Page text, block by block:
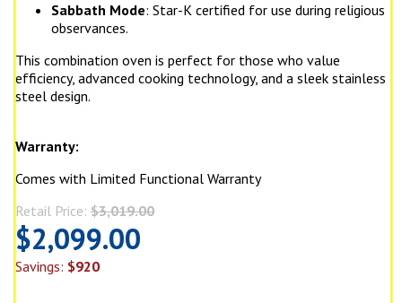
Sabbath Mode: Star-K certified for use during religious
observances.
This combination oven is perfect for those who value
efficiency, advanced cooking technology, and a sleek stainless
steel design.
Warranty:
Comes with Limited Functional Warranty
Retail Price: $3,019.00
$2,099.00
Savings: $920